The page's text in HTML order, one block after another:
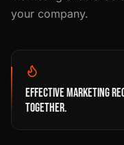
your company.
EFFECTIVE MARKETING
TOGETHER.